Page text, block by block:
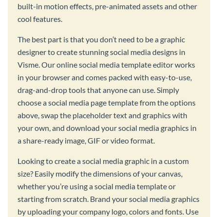
built-in motion effects, pre-animated assets and other
cool features.
The best part is that you don’t need to be a graphic
designer to create stunning social media designs in
Visme. Our online social media template editor works
in your browser and comes packed with easy-to-use,
drag-and-drop tools that anyone can use. Simply
choose a social media page template from the options
above, swap the placeholder text and graphics with
your own, and download your social media graphics in
a share-ready image, GIF or video format.
Looking to create a social media graphic in a custom
size? Easily modify the dimensions of your canvas,
whether you’re using a social media template or
starting from scratch. Brand your social media graphics
by uploading your company logo, colors and fonts. Use